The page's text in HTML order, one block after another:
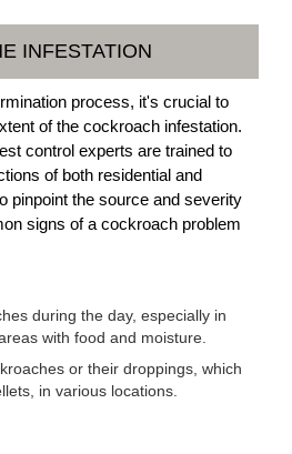
INFESTATION
process, it's crucial to
of the cockroach infestation.
control experts are trained to
of both residential and
pinpoint the source and severity
signs of a cockroach problem
during the day, especially in
with food and moisture.
or their droppings, which
in various locations.